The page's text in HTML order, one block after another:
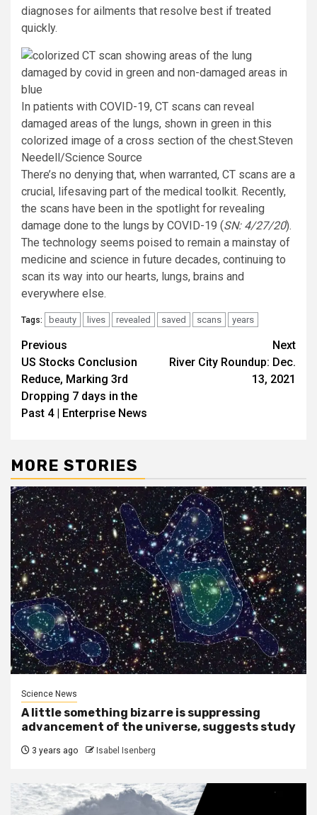
diagnoses for ailments that resolve best if treated
quickly.
In patients with COVID-19, CT scans can reveal
damaged areas of the lungs, shown in green in this
colorized image of a cross section of the chest.Steven
Needell/Science Source
There’s no denying that, when warranted, CT scans are a
crucial, lifesaving part of the medical toolkit. Recently,
the scans have been in the spotlight for revealing
damage done to the lungs by COVID-19 (SN: 4/27/20).
The technology seems poised to remain a mainstay of
medicine and science in future decades, continuing to
scan its way into our hearts, lungs, brains and
everywhere else.
Tags: beauty lives revealed saved scans years
Post
navigation
Previous
US Stocks Conclusion
Reduce, Marking 3rd
Dropping 7 days in the
Past 4 | Enterprise News
Next
River City Roundup: Dec.
13, 2021
MORE STORIES
Science News
A little something bizarre is suppressing
advancement of the universe, suggests study
3 years ago Isabel Isenberg